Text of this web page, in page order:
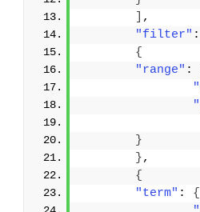
,
"filter" :
{
"range" :
}
},
{
"term" : {